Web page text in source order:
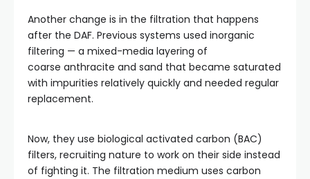
Another change is in the filtration that happens
after the DAF. Previous systems used inorganic
filtering — a mixed-media layering of
coarse anthracite and sand that became saturated
with impurities relatively quickly and needed regular
replacement.
Now, they use biological activated carbon (BAC)
filters, recruiting nature to work on their side instead
of fighting it. The filtration medium uses carbon